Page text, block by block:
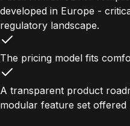
developed in Europe -
regulatory landscape.
The pricing model fits
A transparent product
modular feature set